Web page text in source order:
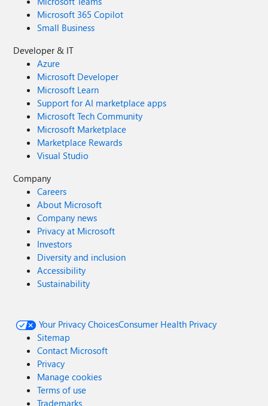
Microsoft 365 Copilot
Small Business
Developer & IT
Azure
Microsoft Developer
Microsoft Learn
Support for AI marketplace apps
Microsoft Tech Community
Microsoft Marketplace
Marketplace Rewards
Visual Studio
Company
Careers
About Microsoft
Company news
Privacy at Microsoft
Investors
Diversity and inclusion
Accessibility
Sustainability
Your Privacy ChoicesConsumer Health Privacy
Sitemap
Contact Microsoft
Privacy
Manage cookies
Terms of use
Trademarks